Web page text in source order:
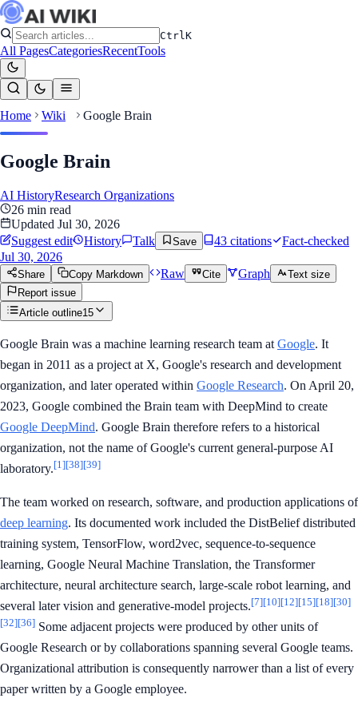
CtrlK
All PagesCategoriesRecentTools
Home Wiki Google Brain
Google Brain
AI HistoryResearch Organizations
26 min read
Updated Jul 30, 2026
Suggest edit
History Talk Save 43 citations
Fact-checked
Jul 30, 2026
Share Copy Markdown Raw Cite Graph
Text size
Report issue
Article outline15
Google Brain was a machine learning research team at Google. It
began in 2011 as a project at X, Google's research and development
organization, and later operated within Google Research. On April 20,
2023, Google combined the Brain team with DeepMind to create
Google DeepMind. Google Brain therefore refers to a historical
organization, not the name of Google's current general-purpose AI
laboratory.[1][38][39]
The team worked on research, software, and production applications of
deep learning. Its documented work included the DistBelief distributed
training system, TensorFlow, word2vec, sequence-to-sequence
learning, Google Neural Machine Translation, the Transformer
architecture, neural architecture search, large-scale robot learning, and
several later vision and generative-model projects.[7][10][12][15][18][30]
[32][36] Some adjacent projects were produced by other units of
Google Research or by collaborations spanning several Google teams.
Organizational attribution is consequently narrower than a list of every
paper written by a Google employee.